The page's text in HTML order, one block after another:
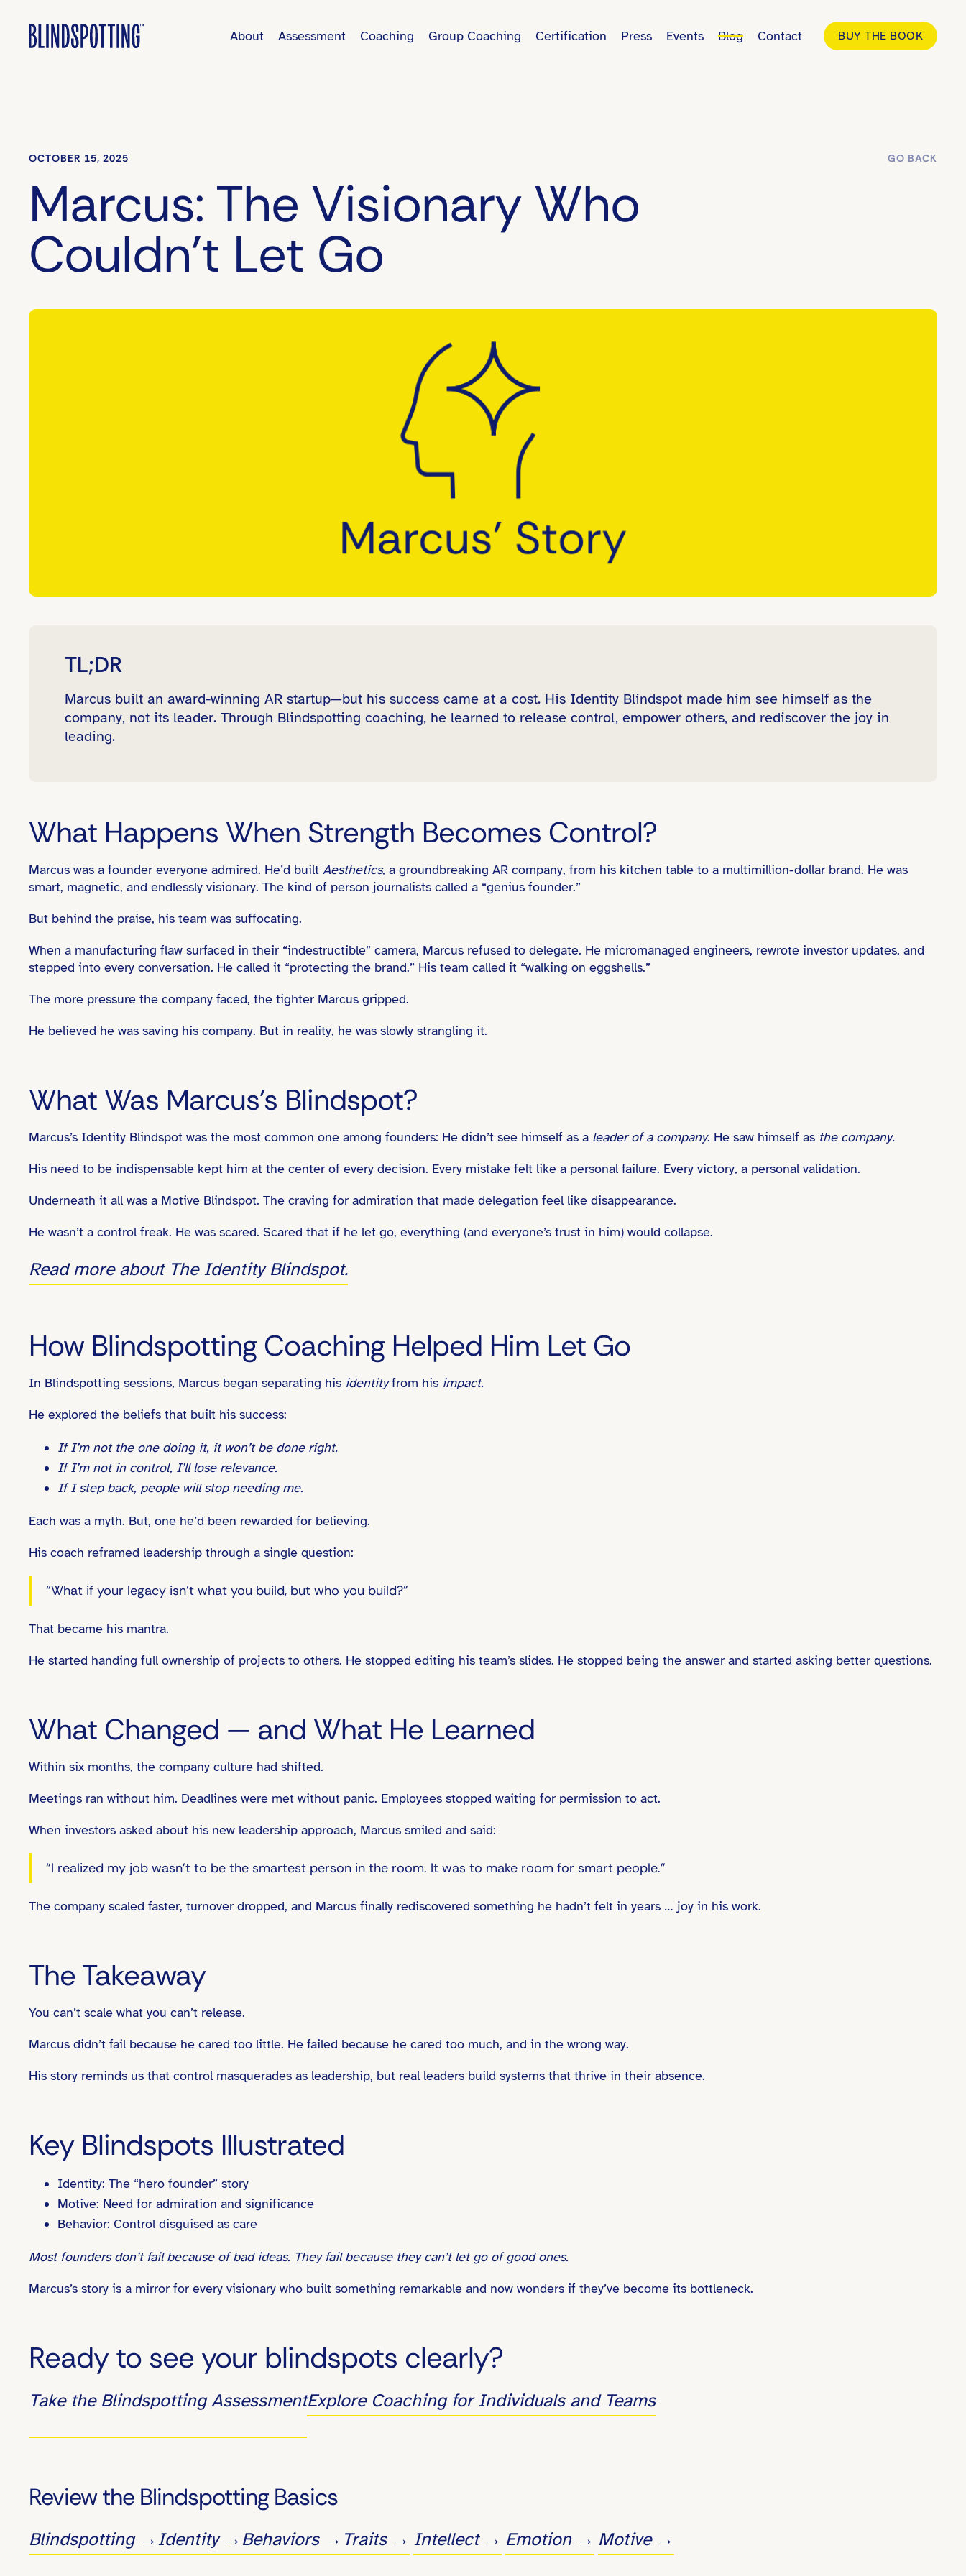
About Assessment Coaching Group Coaching Certification Press Events Blog Contact BUY THE BOOK
OCTOBER 15, 2025 GO BACK
Marcus: The Visionary Who
Couldn’t Let Go
TL;DR
Marcus built an award-winning AR startup—but his success came at a cost. His Identity Blindspot made him see himself as the
company, not its leader. Through Blindspotting coaching, he learned to release control, empower others, and rediscover the joy in
leading.
What Happens When Strength Becomes Control?
Marcus was a founder everyone admired. He’d built Aesthetics, a groundbreaking AR company, from his kitchen table to a multimillion-dollar brand. He was
smart, magnetic, and endlessly visionary. The kind of person journalists called a “genius founder.”
But behind the praise, his team was suffocating.
When a manufacturing flaw surfaced in their “indestructible” camera, Marcus refused to delegate. He micromanaged engineers, rewrote investor updates, and
stepped into every conversation. He called it “protecting the brand.” His team called it “walking on eggshells.”
The more pressure the company faced, the tighter Marcus gripped.
He believed he was saving his company. But in reality, he was slowly strangling it.
What Was Marcus’s Blindspot?
Marcus’s Identity Blindspot was the most common one among founders: He didn’t see himself as a leader of a company. He saw himself as the company.
His need to be indispensable kept him at the center of every decision. Every mistake felt like a personal failure. Every victory, a personal validation.
Underneath it all was a Motive Blindspot. The craving for admiration that made delegation feel like disappearance.
He wasn’t a control freak. He was scared. Scared that if he let go, everything (and everyone’s trust in him) would collapse.
Read more about The Identity Blindspot.
How Blindspotting Coaching Helped Him Let Go
In Blindspotting sessions, Marcus began separating his identityfrom his impact.
He explored the beliefs that built his success:
If I’m not the one doing it, it won’t be done right.
If I’m not in control, I’ll lose relevance.
If I step back, people will stop needing me.
Each was a myth. But, one he’d been rewarded for believing.
His coach reframed leadership through a single question:
“What if your legacy isn’t what you build, but who you build?”
That became his mantra.
He started handing full ownership of projects to others. He stopped editing his team’s slides. He stopped being the answer and started asking better questions.
What Changed — and What He Learned
Within six months, the company culture had shifted.
Meetings ran without him. Deadlines were met without panic. Employees stopped waiting for permission to act.
When investors asked about his new leadership approach, Marcus smiled and said:
“I realized my job wasn’t to be the smartest person in the room. It was to make room for smart people.”
The company scaled faster, turnover dropped, and Marcus finally rediscovered something he hadn’t felt in years … joy in his work.
The Takeaway
You can’t scale what you can’t release.
Marcus didn’t fail because he cared too little. He failed because he cared too much, and in the wrong way.
His story reminds us that control masquerades as leadership, but real leaders build systems that thrive in their absence.
Key Blindspots Illustrated
Identity: The “hero founder” story
Motive: Need for admiration and significance
Behavior: Control disguised as care
Most founders don’t fail because of bad ideas. They fail because they can’t let go of good ones.
Marcus’s story is a mirror for every visionary who built something remarkable and now wonders if they’ve become its bottleneck.
Ready to see your blindspots clearly?
Take the Blindspotting AssessmentExplore Coaching for Individuals and Teams
Review the Blindspotting Basics
Blindspotting →Identity → Behaviors → Traits → Intellect → Emotion → Motive →